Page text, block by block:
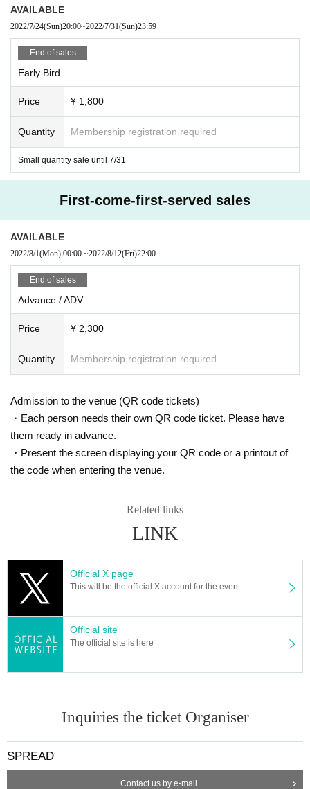
AVAILABLE
2022/7/24(Sun)20:00~2022/7/31(Sun)23:59
End of sales
Early Bird
Price ¥ 1,800
Quantity Membership registration required
Small quantity sale until 7/31
First-come-first-served sales
AVAILABLE
2022/8/1(Mon) 00:00 ~2022/8/12(Fri)22:00
End of sales
Advance / ADV
Price ¥ 2,300
Quantity Membership registration required
Admission to the venue (QR code tickets)
・Each person needs their own QR code ticket. Please have
them ready in advance.
・Present the screen displaying your QR code or a printout of
the code when entering the venue.
Related links
LINK
Official X page
This will be the official X account for the event.
Official site
The official site is here
Inquiries the ticket Organiser
SPREAD
Contact us by e-mail